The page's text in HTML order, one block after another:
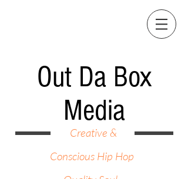
Out Da Box
Media
Creative &
Conscious Hip Hop